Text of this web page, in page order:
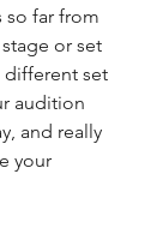
so far from
or set
different set
audition
and really
your